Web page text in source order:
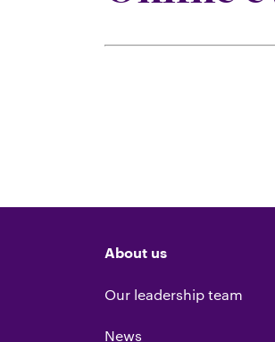
About us
Our leadership team
News